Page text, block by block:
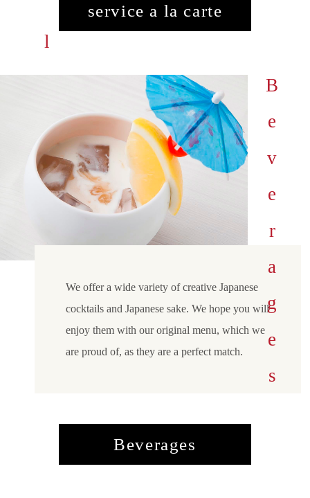
service a la carte
Beverages
We offer a wide variety of creative Japanese
cocktails and Japanese sake. We hope you will
enjoy them with our original menu, which we
are proud of, as they are a perfect match.
Beverages